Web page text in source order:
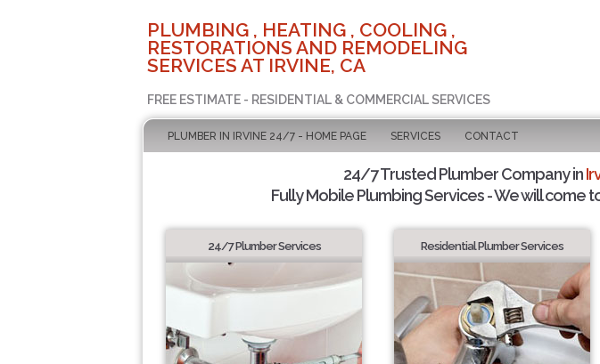
PLUMBING , HEATING , COOLING ,
RESTORATIONS AND REMODELING
SERVICES AT IRVINE, CA
FREE ESTIMATE - RESIDENTIAL & COMMERCIAL SERVICES
PLUMBER IN IRVINE 24/7 - HOME PAGE SERVICES CONTACT
24/7 Trusted Plumber Company in
Fully Mobile Plumbing Services - We will come
24/7 Plumber Services Residential Plumber Services